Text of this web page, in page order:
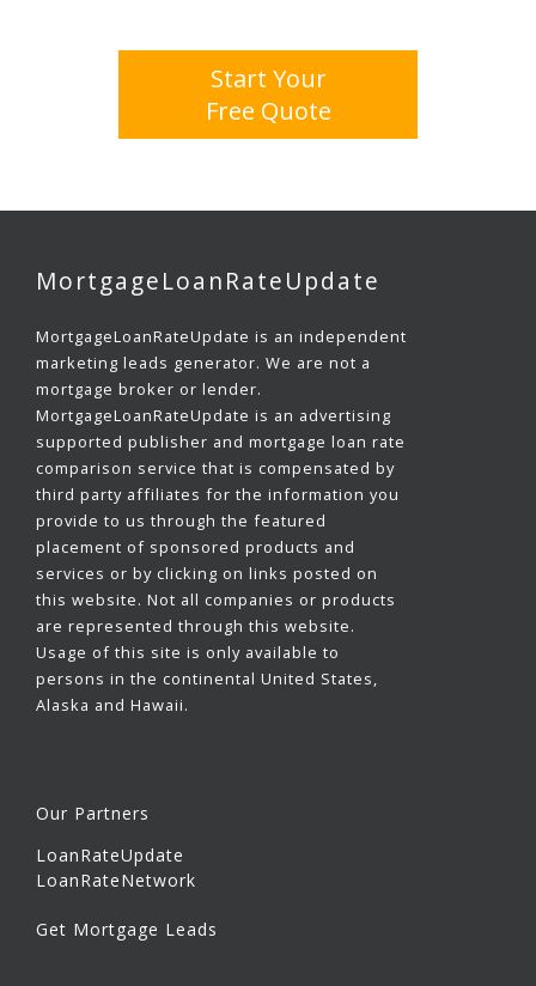
Start Your
Free Quote
MortgageLoanRateUpdate
MortgageLoanRateUpdate is an independent
marketing leads generator. We are not a
mortgage broker or lender.
MortgageLoanRateUpdate is an advertising
supported publisher and mortgage loan rate
comparison service that is compensated by
third party affiliates for the information you
provide to us through the featured
placement of sponsored products and
services or by clicking on links posted on
this website. Not all companies or products
are represented through this website.
Usage of this site is only available to
persons in the continental United States,
Alaska and Hawaii.
Our Partners
LoanRateUpdate
LoanRateNetwork
Get Mortgage Leads